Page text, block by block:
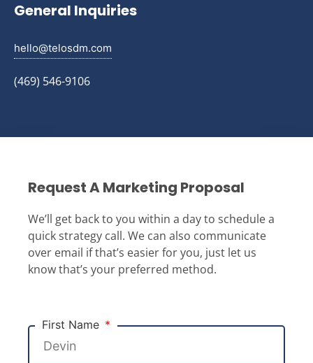
Request A Marketing Proposal
We’ll get back to you within a day to schedule a
quick strategy call. We can also communicate
over email if that’s easier for you, just let us
know that’s your preferred method.
First Name
General Inquiries
hello@telosdm.com
(469) 546-9106